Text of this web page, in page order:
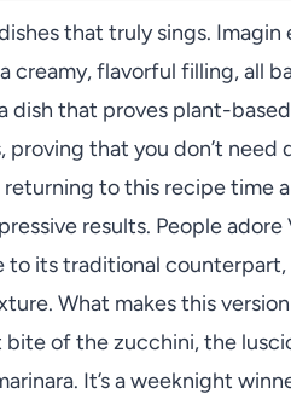
that truly sings.
creamy, flavorful filling, all
dish that proves plant-
that you don’t need
to this recipe time
results. People
to its traditional
What makes this
of the zucchini, the
It’s a weeknight